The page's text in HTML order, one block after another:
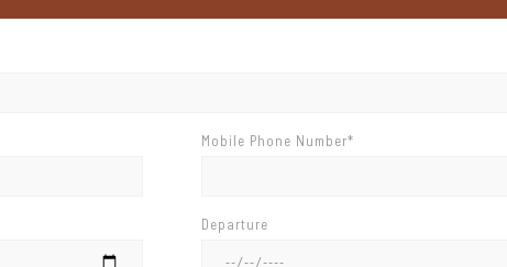
Mobile Phone Number*
Departure